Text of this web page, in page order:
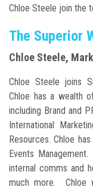
Chloe Steele join the
The Superior
Chloe Steele,
Chloe Steele joins
Chloe has a wealth
including Brand and
International
Resources. Chloe
Events
internal comms and
much more. Chloe